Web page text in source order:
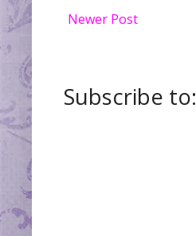
Newer Post
Subscribe to: